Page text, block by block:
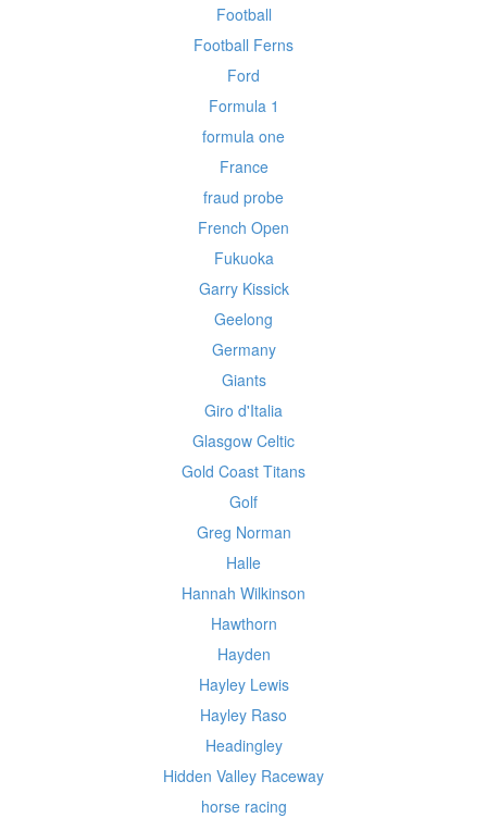
Football
Football Ferns
Ford
Formula 1
formula one
France
fraud probe
French Open
Fukuoka
Garry Kissick
Geelong
Germany
Giants
Giro d'Italia
Glasgow Celtic
Gold Coast Titans
Golf
Greg Norman
Halle
Hannah Wilkinson
Hawthorn
Hayden
Hayley Lewis
Hayley Raso
Headingley
Hidden Valley Raceway
horse racing